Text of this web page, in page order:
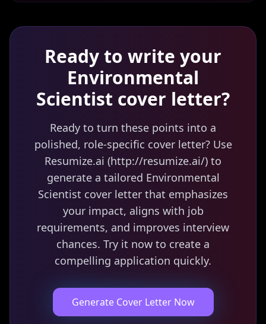
Ready to write your
Environmental
Scientist cover letter?
Ready to turn these points into a
polished, role-specific cover letter? Use
Resumize.ai (http://resumize.ai/) to
generate a tailored Environmental
Scientist cover letter that emphasizes
your impact, aligns with job
requirements, and improves interview
chances. Try it now to create a
compelling application quickly.
Generate Cover Letter Now